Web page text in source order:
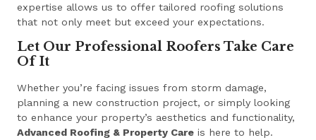
expertise allows us to offer tailored roofing solutions
that not only meet but exceed your expectations.
Let Our Professional Roofers Take Care
Of It
Whether you’re facing issues from storm damage,
planning a new construction project, or simply looking
to enhance your property’s aesthetics and functionality,
Advanced Roofing & Property Care is here to help.